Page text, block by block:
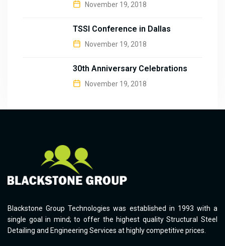
November 19, 2018
TSSI Conference in Dallas
November 19, 2018
30th Anniversary Celebrations
November 19, 2018
Blackstone Group Technologies was established in 1993 with a
single goal in mind; to offer the highest quality Structural Steel
Detailing and Engineering Services at highly competitive prices.